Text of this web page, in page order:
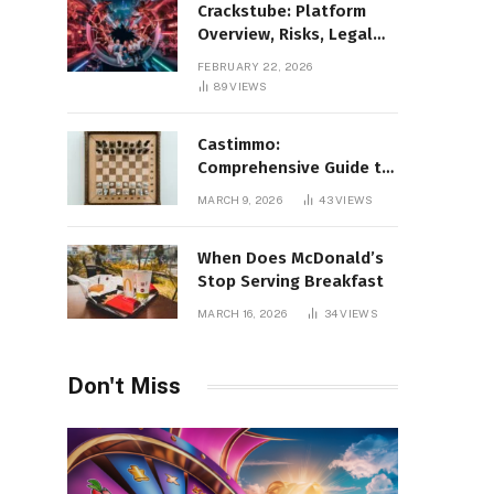
Crackstube: Platform
Overview, Risks, Legal
Digital Alternatives
FEBRUARY 22, 2026
89VIEWS
Castimmo:
Comprehensive Guide to
Real Estate Services and
MARCH 9, 2026 43VIEWS
When Does McDonald’s
Stop Serving Breakfast
MARCH 16, 2026 34VIEWS
Don't Miss